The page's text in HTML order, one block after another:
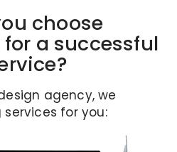
choose
a successful
agency, we
for you: